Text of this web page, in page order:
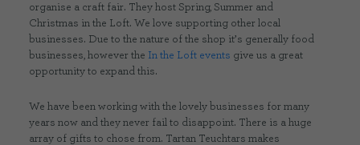
organise a craft fair. They host Spring, Summer and
Christmas in the Loft. We love supporting other local
businesses. Due to the nature of the shop it’s generally food
businesses, however the In the Loft events give us a great
opportunity to expand this.
We have been working with the lovely businesses for many
years now and they never fail to disappoint. There is a huge
array of gifts to chose from. Tartan Teuchtars makes